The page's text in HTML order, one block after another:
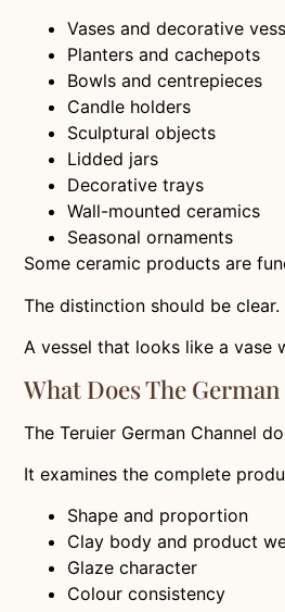
Vases and decorative
Planters and cachepots
Bowls and centrepieces
Candle holders
Sculptural objects
Lidded jars
Decorative trays
Wall-mounted ceramics
Seasonal ornaments
Some ceramic products are
The distinction should be clear.
A vessel that looks like a vase
What Does The
The Teruier German Channel
It examines the complete
Shape and proportion
Clay body and product
Glaze character
Colour consistency